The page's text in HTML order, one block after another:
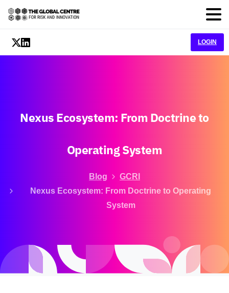
LOGIN
Nexus Ecosystem: From Doctrineto
OperatingSystem
Blog
GCRI
Nexus Ecosystem: From Doctrine to Operating
System